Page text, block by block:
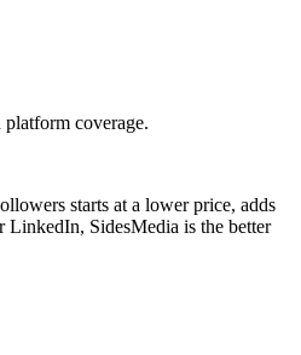
coverage.
starts at a lower price, adds
LinkedIn, SidesMedia is the better